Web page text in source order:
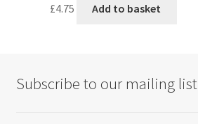
£4.75 Add to basket
Subscribe to our mailing list